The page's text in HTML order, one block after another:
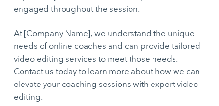
engaged throughout the session.
At [Company Name], we understand the unique
needs of online coaches and can provide tailored
video editing services to meet those needs.
Contact us today to learn more about how we can
elevate your coaching sessions with expert video
editing.